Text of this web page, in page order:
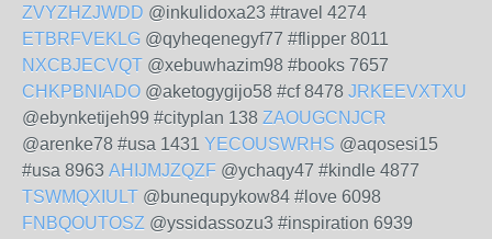
ZVYZHZJWDD @inkulidoxa23 #travel 4274
ETBRFVEKLG @qyheqenegyf77 #flipper 8011
NXCBJECVQT @xebuwhazim98 #books 7657
CHKPBNIADO @aketogygijo58 #cf 8478 JRKEEVXTXU
@ebynketijeh99 #cityplan 138 ZAOUGCNJCR
@arenke78 #usa 1431 YECOUSWRHS @aqosesi15
#usa 8963 AHIJMJZQZF @ychaqy47 #kindle 4877
TSWMQXIULT @bunequpykow84 #love 6098
FNBQOUTOSZ @yssidassozu3 #inspiration 6939